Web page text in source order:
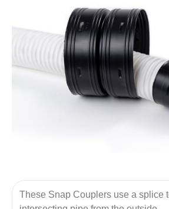
These Snap Couplers use a splice